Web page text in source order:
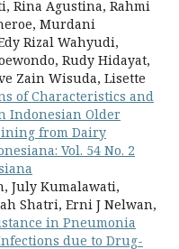
Rina Agustina, Rahmi
Murdani
Rizal Wahyudi,
Rudy Hidayat,
Zain Wisuda, Lisette
of Characteristics and
Indonesian Older
from Dairy
Vol. 54 No. 2
July Kumalawati,
Shatri, Erni J Nelwan,
in Pneumonia
due to Drug-